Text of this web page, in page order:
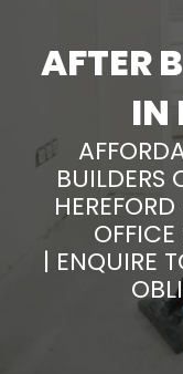
AFTER
IN
BUILDERS
| ENQUIRE